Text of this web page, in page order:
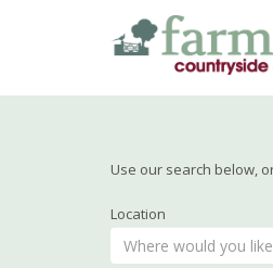
main
Use our search below,
Location